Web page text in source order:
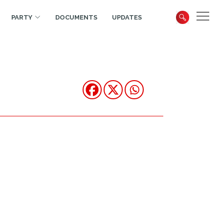
PARTY DOCUMENTS UPDATES